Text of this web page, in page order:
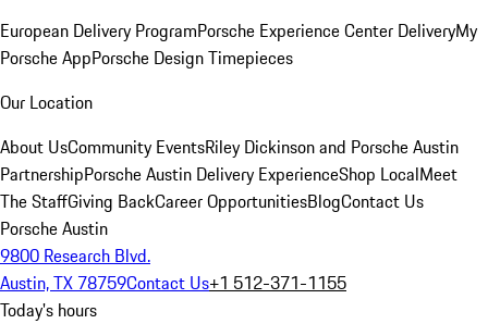
European Delivery ProgramPorsche Experience Center DeliveryMy
Porsche AppPorsche Design Timepieces
Our Location
About UsCommunity EventsRiley Dickinson and Porsche Austin
PartnershipPorsche Austin Delivery ExperienceShop LocalMeet
The StaffGiving BackCareer OpportunitiesBlogContact Us
Porsche Austin
9800 Research Blvd.
Austin, TX 78759Contact Us+1 512-371-1155
Today's hours